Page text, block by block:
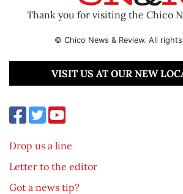
Thank you for visiting the Chico
© Chico News & Review. All
VISIT US AT OUR NEW
Drop us a line
Letter to the editor
Got a news tip?